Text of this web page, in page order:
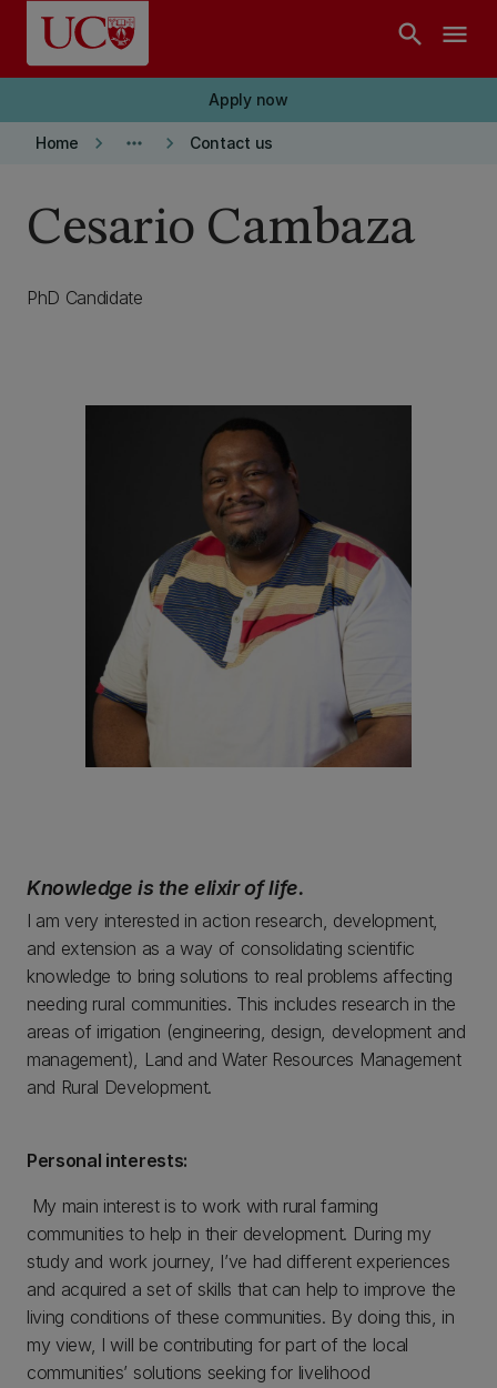
Skip to main content
search menu
Apply now
Home keyboard_arrow_right more_horiz keyboard_arrow_right Contact us
Cesario Cambaza
PhD Candidate
Knowledge is the elixir of life.
I am very interested in action research, development,
and extension as a way of consolidating scientific
knowledge to bring solutions to real problems affecting
needing rural communities. This includes research in the
areas of irrigation (engineering, design, development and
management), Land and Water Resources Management
and Rural Development.
Personal interests:
My main interest is to work with rural farming
communities to help in their development. During my
study and work journey, I’ve had different experiences
and acquired a set of skills that can help to improve the
living conditions of these communities. By doing this, in
my view, I will be contributing for part of the local
communities’ solutions seeking for livelihood